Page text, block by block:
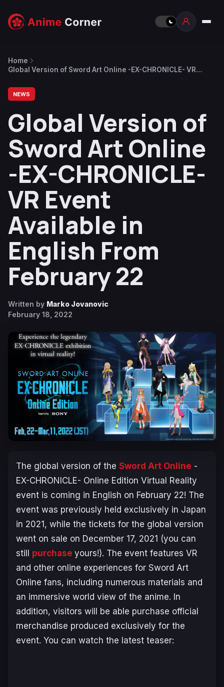
Home
Global Version of Sword Art Online -EX-CHRONICLE- VR
NEWS
Global Version of
Sword Art Online
-EX-CHRONICLE-
VR Event
Available in
English From
February 22
Written by Marko Jovanovic
February 18, 2022
The global version of the Sword Art Online -
EX-CHRONICLE- Online Edition Virtual Reality
event is coming in English on February 22! The
event was previously held exclusively in Japan
in 2021, while the tickets for the global version
went on sale on December 17, 2021 (you can
still purchase yours!). The event features VR
and other online experiences for Sword Art
Online fans, including numerous materials and
an immersive world view of the anime. In
addition, visitors will be able purchase official
merchandise produced exclusively for the
event. You can watch the latest teaser: